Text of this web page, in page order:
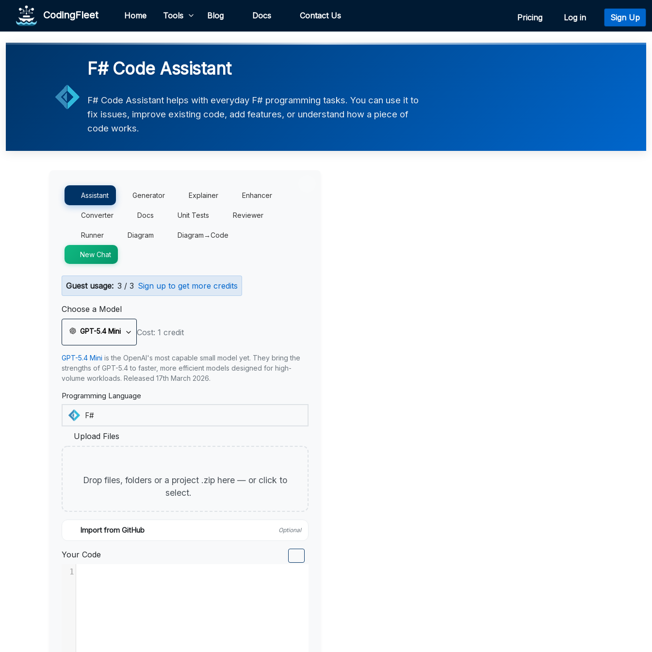
CodingFleet Home Tools Blog Docs Contact Us Pricing Log in Sign Up
F# Code Assistant
F# Code Assistant helps with everyday F# programming tasks. You can use it to
fix issues, improve existing code, add features, or understand how a piece of
code works.
Assistant Generator Explainer Enhancer
Converter Docs Unit Tests Reviewer
Runner Diagram Diagram→Code
New Chat
Guest usage: 3 / 3 Sign up to get more credits
Choose a Model
GPT-5.4 Mini Cost: 1 credit
GPT-5.4 Mini is the OpenAI's most capable small model yet. They bring the
strengths of GPT-5.4 to faster, more efficient models designed for high-
volume workloads. Released 17th March 2026.
Programming Language
Upload Files
Drop files, folders or a project .zip here — or click to
select.
Import from GitHub Optional
Your Code
1